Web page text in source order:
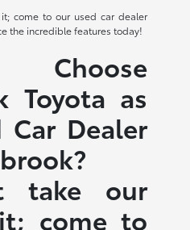
come to our used car dealer
the incredible features today!
Toyota as
Car Dealer
take our
come to